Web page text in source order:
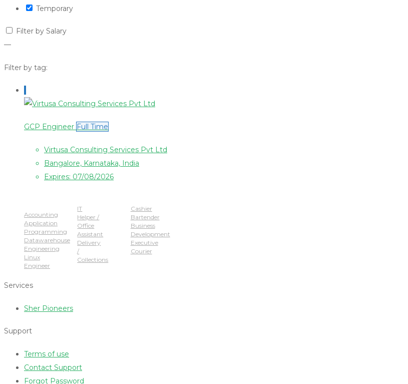
Temporary
Filter by Salary
—
Filter by tag:
GCP Engineer Full Time
Virtusa Consulting Services Pvt Ltd
Bangalore, Karnataka, India
Expires: 07/08/2026
Accounting
Application
Programming
Datawarehouse
Engineering
Linux
Engineer
IT
Helper /
Office
Assistant
Delivery
/
Collections
Cashier
Bartender
Business
Development
Executive
Courier
Services
Sher Pioneers
Support
Terms of use
Contact Support
Forgot Password